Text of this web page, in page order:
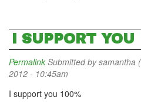
I SUPPORT
Permalink Submitted bysamantha
2012 - 10:45am
I support you 100%